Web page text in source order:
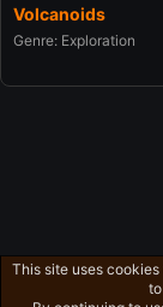
Volcanoids
Genre: Exploration
This site uses